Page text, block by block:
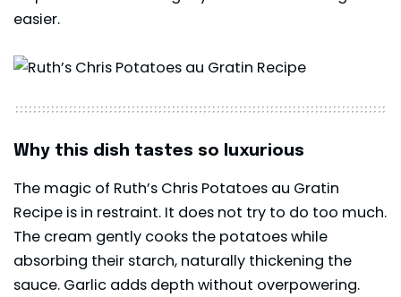
easier.
Why this dish tastes so luxurious
The magic of Ruth’s Chris Potatoes au Gratin
Recipe is in restraint. It does not try to do too much.
The cream gently cooks the potatoes while
absorbing their starch, naturally thickening the
sauce. Garlic adds depth without overpowering.